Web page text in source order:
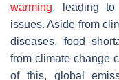
warming, leading to
issues. Aside from
diseases, food
from climate change
of this, global